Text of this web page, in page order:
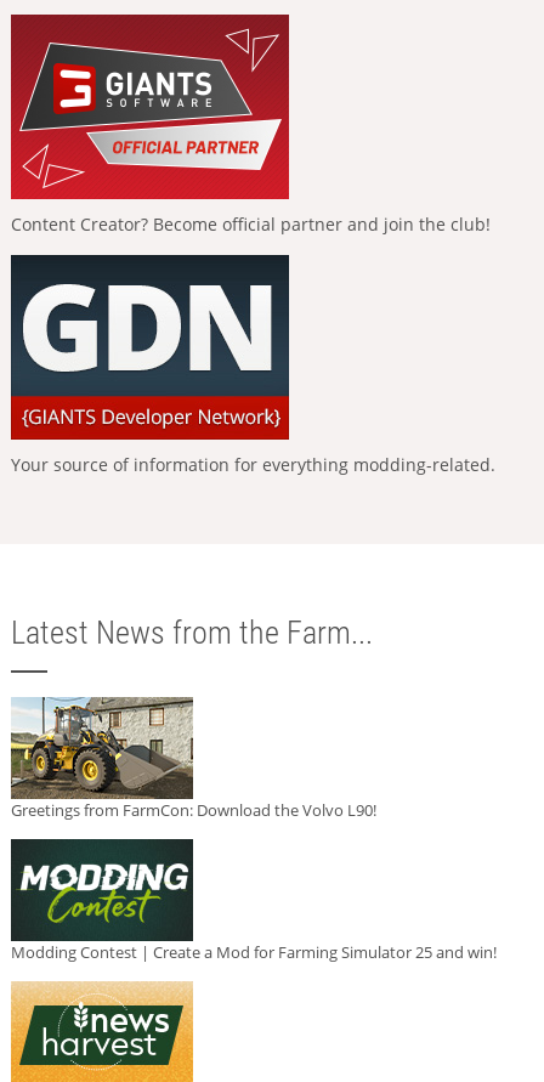
Content Creator? Become official partner and join the club!
Your source of information for everything modding-related.
Latest News from the Farm...
Greetings from FarmCon: Download the Volvo L90!
Modding Contest | Create a Mod for Farming Simulator 25 and win!